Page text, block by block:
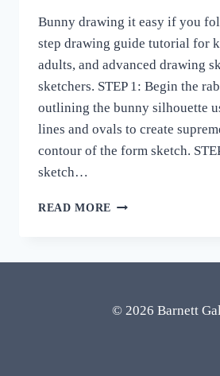
Bunny drawing it easy if you
step drawing guide tutorial for
adults, and advanced drawing
sketchers. STEP 1: Begin the
outlining the bunny silhouette
lines and ovals to create
contour of the form sketch.
sketch…
READ MORE HOW
EASY
© 2026 Barnett